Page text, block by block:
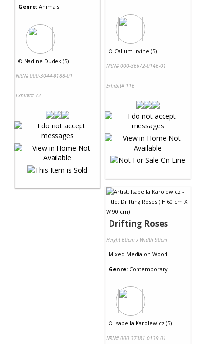
Genre: Animals
© Nadine Dudek (5)
NRN# 000-3044-0188-01
Exhibit# 72
© Callum Irvine (5)
NRN# 000-36672-0146-01
Exhibit# 116
Drifting Roses
Height 60cm x Width 90cm
Mixed Media on Wood
Genre: Contemporary
© Isabella Karolewicz (5)
NRN# 000-37381-0139-01